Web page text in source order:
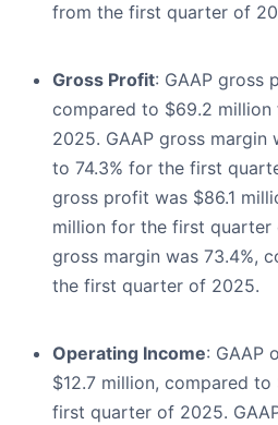
from the first quarter of
Gross Profit: GAAP gross
compared to $69.2
2025. GAAP gross margin
to 74.3% for the first
gross profit was $86.1
million for the first quarter
gross margin was 73.4%,
the first quarter of 2025.
Operating Income: GAAP
$12.7 million, compared
first quarter of 2025.